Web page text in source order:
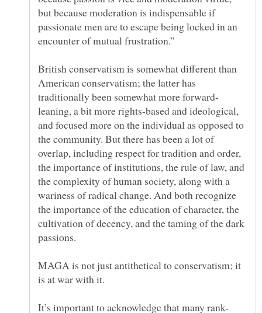
but because moderation is indispensable if
passionate men are to escape being locked in an
British conservatism is somewhat different than
American conservatism; the latter has
leaning, a bit more rights-based and ideological,
and focused more on the individual as opposed to
the community. But there has been a lot of
overlap, including respect for tradition and order,
the importance of institutions, the rule of law, and
the complexity of human society, along with a
wariness of radical change. And both recognize
the importance of the education of character, the
cultivation of decency, and the taming of the dark
MAGA is not just antithetical to conservatism; it